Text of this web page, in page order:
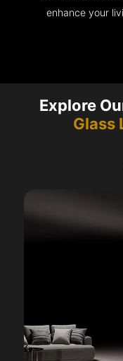
enhance your
Explore
Glass